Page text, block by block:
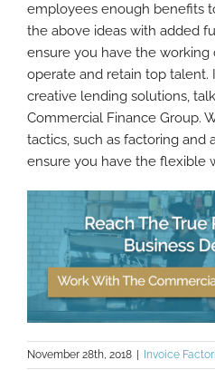
employees enough benefits
the above ideas with added
ensure you have the
operate and retain top talent.
creative lending solutions,
Commercial Finance Group.
tactics, such as factoring and
ensure you have the flexible
November 28th, 2018 Invoice